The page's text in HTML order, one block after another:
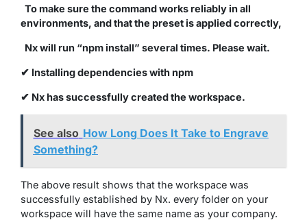
To make sure the command works reliably in all
environments, and that the preset is applied correctly,
Nx will run “npm install” several times. Please wait.
✔ Installing dependencies with npm
✔ Nx has successfully created the workspace.
See also How Long Does It Take to Engrave
Something?
The above result shows that the workspace was
successfully established by Nx. every folder on your
workspace will have the same name as your company.